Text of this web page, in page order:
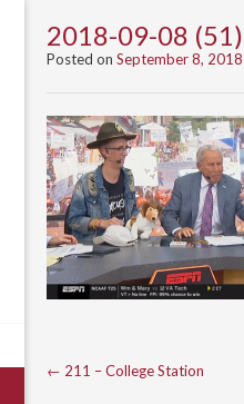
2018-09-08 (51)
Posted on September 8, 2018
Post
← 211 – College Station